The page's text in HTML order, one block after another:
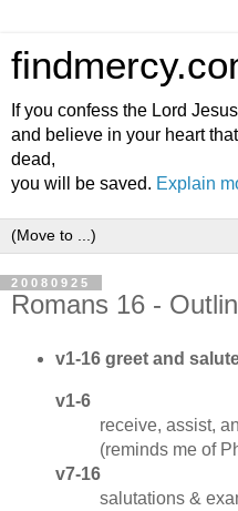
If you confess the Lord
and believe in your heart
dead,
you will be saved. Explain
20080925
Romans 16 -
v1-16 greet and
v1-6
receive, assist,
(reminds me of
v7-16
salutations &